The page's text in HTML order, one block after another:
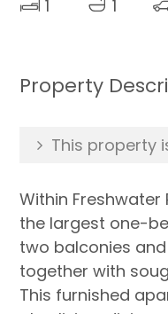
1 1
Property
This property
Within Freshwater
the largest one-
two balconies
together with
This furnished